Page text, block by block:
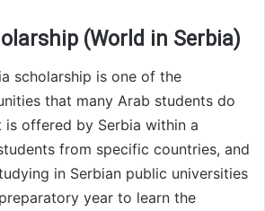
(World in Serbia)
scholarship is one of the
that many Arab students do
offered by Serbia within a
from specific countries, and
in Serbian public universities
year to learn the